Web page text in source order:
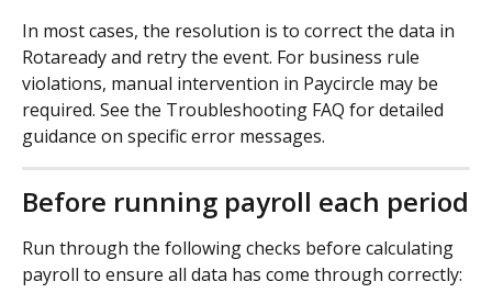
In most cases, the resolution is to correct the data in
Rotaready and retry the event. For business rule
violations, manual intervention in Paycircle may be
required. See the Troubleshooting FAQ for detailed
guidance on specific error messages.
Before running payroll each period
Run through the following checks before calculating
payroll to ensure all data has come through correctly: